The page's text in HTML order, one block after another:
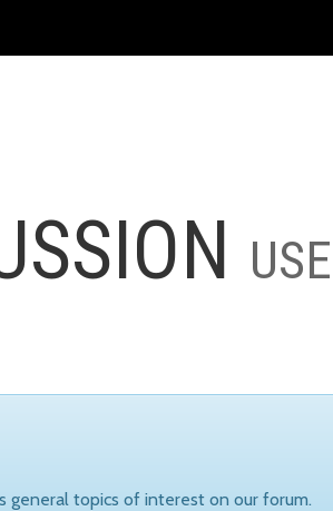
general topics of interest on our forum.